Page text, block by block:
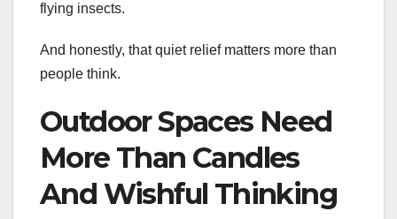
flying insects.
And honestly, that quiet relief matters more than
people think.
Outdoor Spaces Need
More Than Candles
And Wishful Thinking